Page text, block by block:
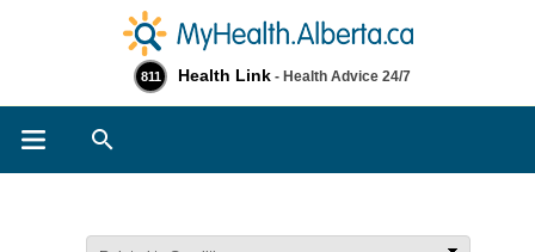
811 Health Link - Health Advice 24/7